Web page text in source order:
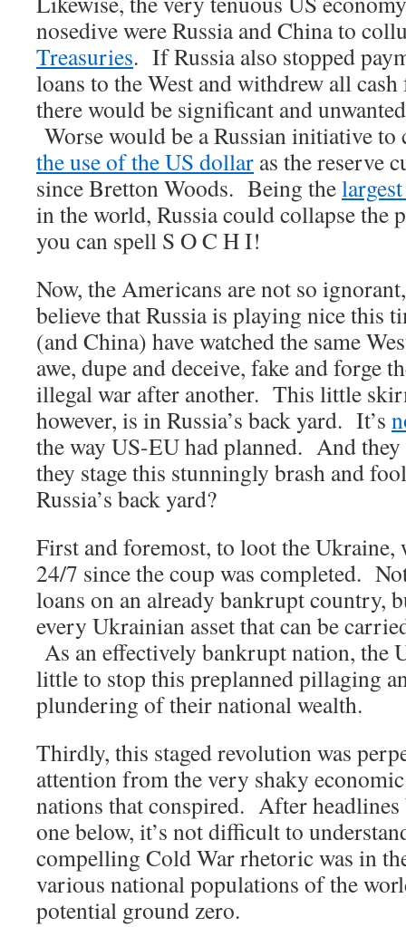
nosedive were Russia and China to
Treasuries. If Russia also stopped
loans to the West and withdrew all
there would be significant and
Worse would be a Russian initiative
the use of the US dollar as the reserve
since Bretton Woods. Being the
in the world, Russia could collapse the
you can spell S O C H I!
Now, the Americans are not so
believe that Russia is playing nice this
(and China) have watched the same
awe, dupe and deceive, fake and forge
illegal war after another. This little
however, is in Russia’s back yard. It’s
the way US-EU had planned. And
they stage this stunningly brash and
Russia’s back yard?
First and foremost, to loot the Ukraine,
24/7 since the coup was completed.
loans on an already bankrupt country,
every Ukrainian asset that can be
As an effectively bankrupt nation, the
little to stop this preplanned pillaging
plundering of their national wealth.
Thirdly, this staged revolution was
attention from the very shaky
nations that conspired. After
one below, it’s not difficult to
compelling Cold War rhetoric was in
various national populations of the
potential ground zero.